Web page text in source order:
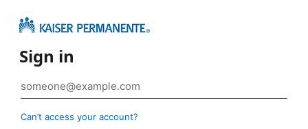
Sign in
Can’t access your account?